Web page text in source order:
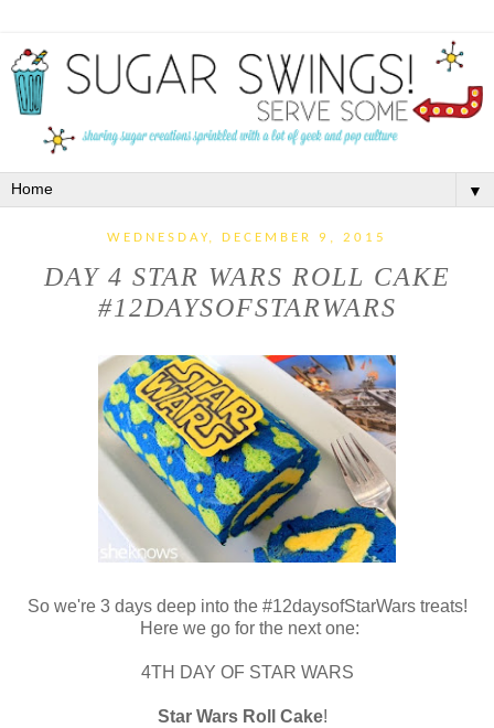
▼
WEDNESDAY, DECEMBER 9, 2015
DAY 4 STAR WARS ROLL CAKE
#12DAYSOFSTARWARS
So we're 3 days deep into the #12daysofStarWars treats!
Here we go for the next one:
4TH DAY OF STAR WARS
Star Wars Roll Cake!